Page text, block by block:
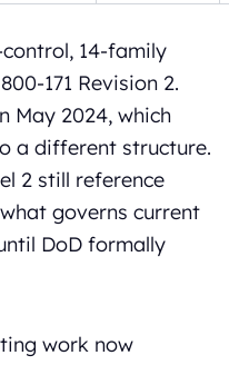
control, 14-family
171 Revision 2.
May 2024, which
a different structure.
2 still reference
governs current
DoD formally
work now